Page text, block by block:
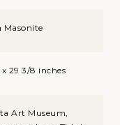
Masonite
x 29 3/8 inches
Art Museum,